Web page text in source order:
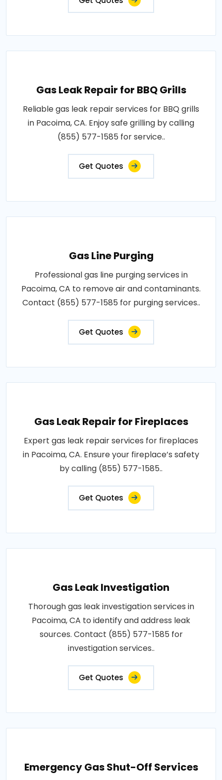
Gas Leak Repair for BBQ Grills
Reliable gas leak repair services for BBQ grills
in Pacoima, CA. Enjoy safe grilling by calling
(855) 577-1585 for service..
Get Quotes
Gas Line Purging
Professional gas line purging services in
Pacoima, CA to remove air and contaminants.
Contact (855) 577-1585 for purging services..
Get Quotes
Gas Leak Repair for Fireplaces
Expert gas leak repair services for fireplaces
in Pacoima, CA. Ensure your fireplace’s safety
by calling (855) 577-1585..
Get Quotes
Gas Leak Investigation
Thorough gas leak investigation services in
Pacoima, CA to identify and address leak
sources. Contact (855) 577-1585 for
investigation services..
Get Quotes
Emergency Gas Shut-Off Services